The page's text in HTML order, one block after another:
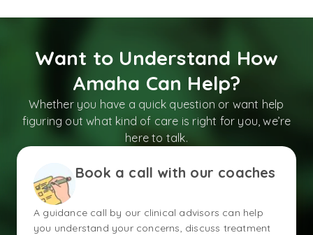
Want to Understand How
Amaha Can Help?
Whether you have a quick question or want help
figuring out what kind of care is right for you, we’re
here to talk.
Book a call with our coaches
A guidance call by our clinical advisors can help
you understand your concerns, discuss treatment